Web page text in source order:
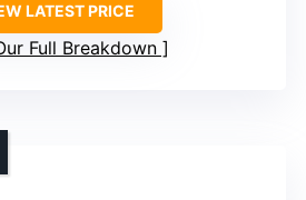
LATEST PRICE
Full Breakdown